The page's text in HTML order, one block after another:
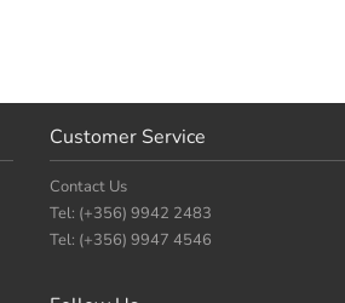
Customer Service
Contact Us
Tel: (+356) 9942 2483
Tel: (+356) 9947 4546